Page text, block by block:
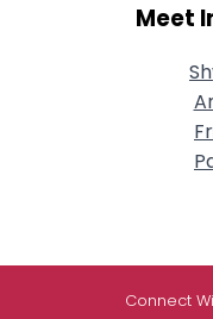
Meet
Connect